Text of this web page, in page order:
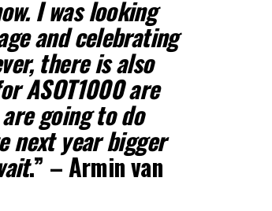
I was looking
and celebrating
there is also
ASOT1000 are
going to do
next year bigger
.” –Armin van